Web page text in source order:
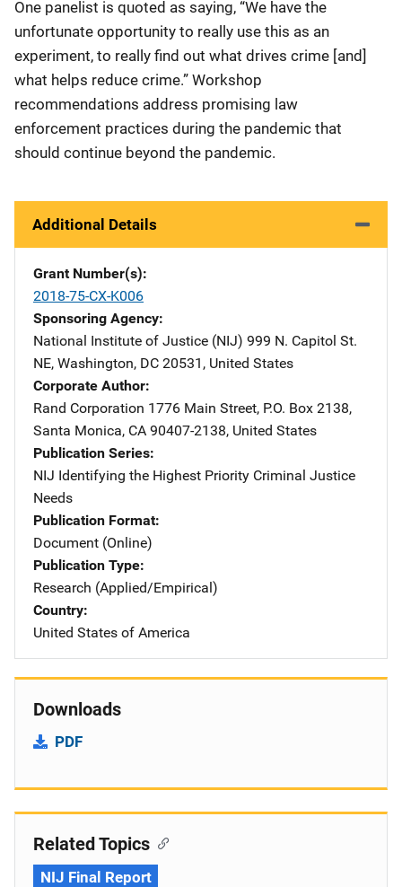
One panelist is quoted as saying, “We have the
unfortunate opportunity to really use this as an
experiment, to really find out what drives crime [and]
what helps reduce crime.” Workshop
recommendations address promising law
enforcement practices during the pandemic that
should continue beyond the pandemic.
Additional Details
Grant Number(s)
2018-75-CX-K006
Sponsoring Agency
National Institute of Justice (NIJ) Address
999 N. Capitol St.
NE, Washington, DC 20531 , United States
Corporate Author
Rand Corporation Address
1776 Main Street, P.O. Box 2138,
Santa Monica, CA 90407-2138, United States
Publication Series
NIJ Identifying the Highest Priority Criminal Justice
Needs
Publication Format
Document (Online)
Publication Type
Research (Applied/Empirical)
Country
United States of America
Downloads
PDF
Related Topics
NIJ Final Report